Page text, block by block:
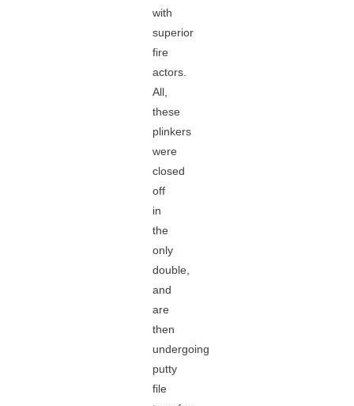
with
superior
fire
actors.
All,
these
plinkers
were
closed
off
in
the
only
double,
and
are
then
undergoing
putty
file